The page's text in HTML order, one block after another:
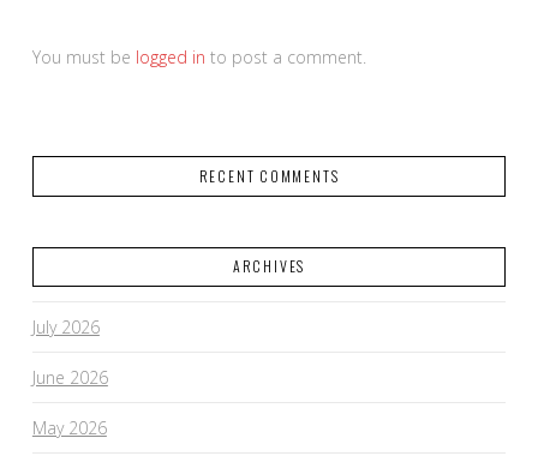
You must be logged in to post a comment.
RECENT COMMENTS
ARCHIVES
July 2026
June 2026
May 2026